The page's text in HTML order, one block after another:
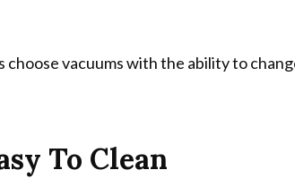
choose vacuums with the ability to
To Clean